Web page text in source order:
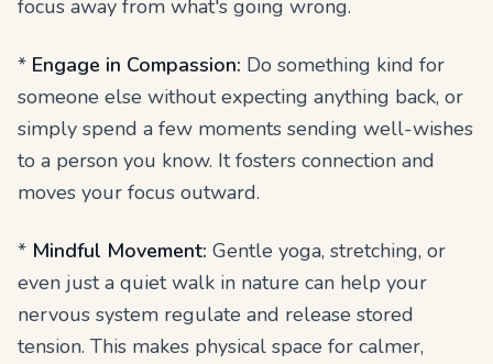
focus away from what's going wrong.
* Engage in Compassion: Do something kind for
someone else without expecting anything back, or
simply spend a few moments sending well-wishes
to a person you know. It fosters connection and
moves your focus outward.
* Mindful Movement: Gentle yoga, stretching, or
even just a quiet walk in nature can help your
nervous system regulate and release stored
tension. This makes physical space for calmer,